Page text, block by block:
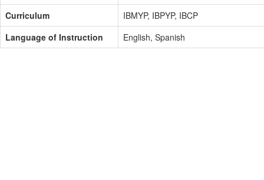
Curriculum
IBMYP, IBPYP, IBCP
Language of Instruction
English, Spanish